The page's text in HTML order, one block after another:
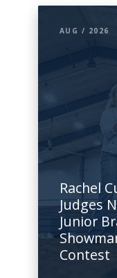
AUG / 2026
Rachel
Judges
Junior
Contest